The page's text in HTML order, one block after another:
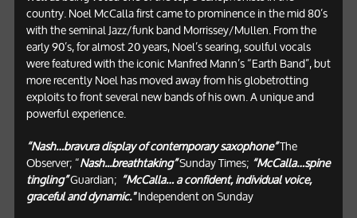
country. Noel McCalla first came to prominence in the mid 80’s
with the seminal Jazz/funk band Morrissey/Mullen. From the
early 90’s, for almost 20 years, Noel’s searing, soulful vocals
were featured with the iconic Manfred Mann’s “Earth Band”, but
more recently Noel has moved away from his globetrotting
exploits to front several new bands of his own. A unique and
powerful experience.
“Nash…bravura display of contemporary saxophone”The
Observer; “Nash...breathtaking”Sunday Times; “McCalla…spine
tingling”Guardian; “McCalla… a confident, individual voice,
graceful and dynamic."Independent on Sunday